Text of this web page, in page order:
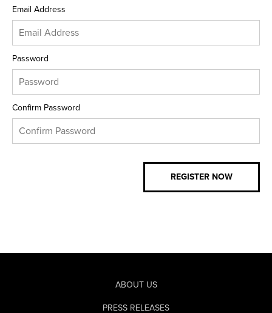
Email Address
Password
Confirm Password
ABOUT US
PRESS RELEASES